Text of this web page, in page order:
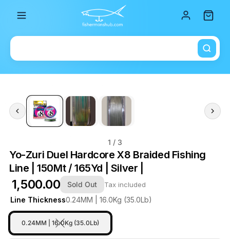
1 / 3
Yo-Zuri Duel Hardcore X8 Braided Fishing
Line | 150Mt / 165Yd | Silver |
₹ 1,500.00 Sold Out Tax included
Line Thickness0.24MM | 16.0Kg (35.0Lb)
0.24MM | 16.0Kg (35.0Lb)